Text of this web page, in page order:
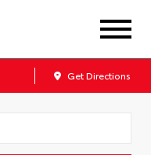
Get Directions